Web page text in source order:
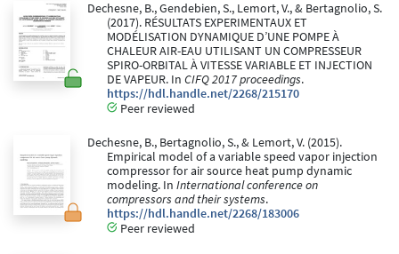
Dechesne, B., Gendebien, S., Lemort, V., & Bertagnolio, S.
(2017). RÉSULTATS EXPERIMENTAUX ET
MODÉLISATION DYNAMIQUE D’UNE POMPE À
CHALEUR AIR-EAU UTILISANT UN COMPRESSEUR
SPIRO-ORBITAL À VITESSE VARIABLE ET INJECTION
DE VAPEUR. In CIFQ 2017 proceedings.
https://hdl.handle.net/2268/215170
Peer reviewed
Dechesne, B., Bertagnolio, S., & Lemort, V. (2015).
Empirical model of a variable speed vapor injection
compressor for air source heat pump dynamic
modeling. In International conference on
compressors and their systems.
https://hdl.handle.net/2268/183006
Peer reviewed